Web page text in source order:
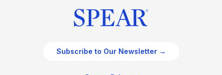
Subscribe to Our Newsletter →